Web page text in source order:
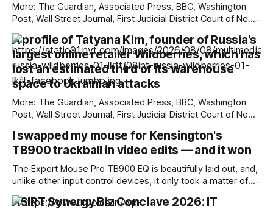
More: The Guardian, Associated Press, BBC, Washington
Post, Wall Street Journal, First Judicial District Court of New
Mexico, TechCrunch, The Information, Courthouse News
Service, The Verge, New York Times, Raw Story, Deseret
News, Overturned, Pixel Envy, Mashable, Fox News, Tech
Policy Press, Reclaim The Net, nmdoj.gov, Bloomberg
Government, KYMA-TV,
A profile of Tatyana Kim, founder of Russia's
largest online retailer Wildberries, which has
lost an estimated third of its warehouse
space to Ukrainian attacks
More: The Guardian, Associated Press, BBC, Washington
Post, Wall Street Journal, First Judicial District Court of New
Information, The Verge, Overturned, Pixel Envy, Mashable,
Fox News, Tech Policy Press, Deseret News, New York
Times, Raw Story, Reclaim The Net, nmdoj.gov, Bloomberg
Government, The
I swapped my mouse for Kensington's
TB900 trackball in video edits — and it won
The Expert Mouse Pro TB900 EQ is beautifully laid out, and,
unlike other input control devices, it only took a matter of
minutes for it to become second nature in use. The large
central ball is highly customisable, so you can dial in exactly
ASIRT Synergy Biz Conclave 2026: IT